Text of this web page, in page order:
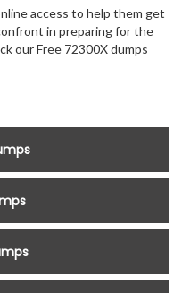
access to help them get
in preparing for the
our Free 72300X dumps